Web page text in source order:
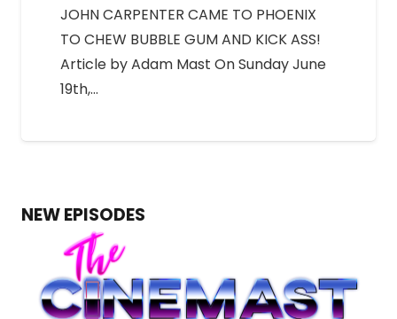
JOHN CARPENTER CAME TO PHOENIX
TO CHEW BUBBLE GUM AND KICK ASS!
Article by Adam Mast On Sunday June
19th,…
NEW EPISODES